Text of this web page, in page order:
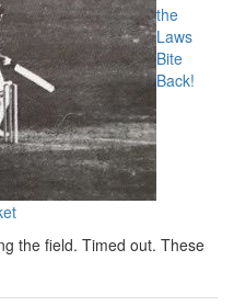
the
Laws
Bite
Back!
the field. Timed out. These